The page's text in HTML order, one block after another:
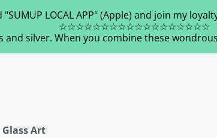
"SUMUP LOCAL APP" (Apple) and join my
☆☆☆☆☆☆☆☆☆☆☆☆☆☆☆☆☆☆
and silver. When you combine these
Art